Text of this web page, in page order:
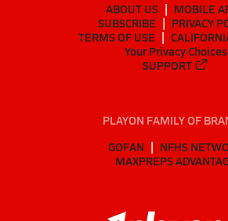
ABOUT US
MOBILE
SUBSCRIBE
PRIVACY
TERMS OF USE
Your Privacy Choices
SUPPORT
PLAYON FAMILY OF
GOFAN
NFHS
MAXPREPS